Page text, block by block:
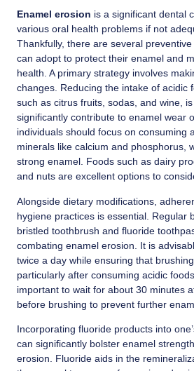
Enamel erosion is a significant dental
various oral health problems if not
Thankfully, there are several
can adopt to protect their enamel and
health. A primary strategy involves
changes. Reducing the intake of acidic
such as citrus fruits, sodas, and wine,
significantly contribute to enamel wear
individuals should focus on consuming
minerals like calcium and phosphorus,
strong enamel. Foods such as dairy
and nuts are excellent options to
Alongside dietary modifications,
hygiene practices is essential. Regular
bristled toothbrush and fluoride
combating enamel erosion. It is
twice a day while ensuring that
particularly after consuming acidic
important to wait for about 30 minutes
before brushing to prevent further
Incorporating fluoride products into
can significantly bolster enamel
erosion. Fluoride aids in the